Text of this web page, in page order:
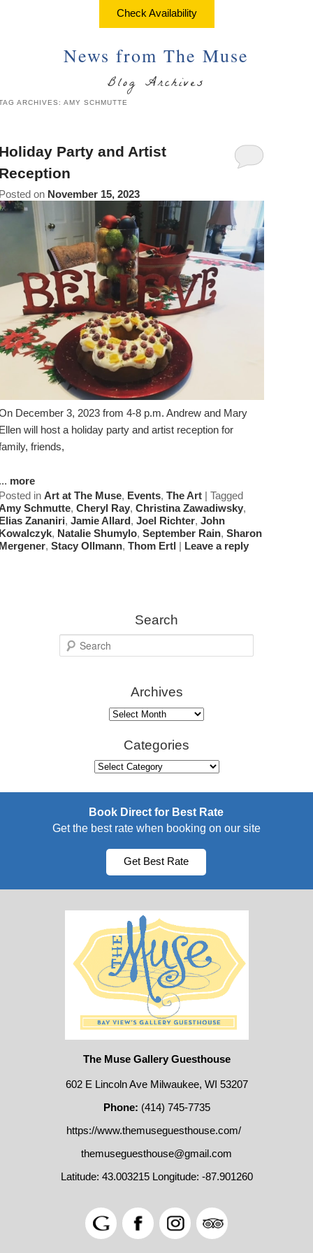
Statement
Us
Vacation
Rental
Common
Reservations
Angela’s Suite
Cheryl’s Room
Common Areas
Reservations
Photo Gallery
Blog
Directions
Check Availability
News from The Muse
Blog Archives
ARCHIVES:AMY SCHMUTTE
Party and Artist
on November 15, 2023
December 3, 2023 from 4-8 p.m. Andrew and Mary
will host a holiday party and artist reception for
friends,
more
in Art at The Muse, Events,The Art |Tagged
Schmutte,Cheryl Ray,Christina Zawadiwsky,
Zananiri,Jamie Allard,Joel Richter,John
, Natalie Shumylo,September Rain,Sharon
,Stacy Ollmann,Thom Ertl | Leave a reply
Search
e
Archives
Archives
Categories
Categories
Book Direct for Best Rate
Get the best rate when booking on our site
Get Best Rate
The Muse Gallery Guesthouse
602 E Lincoln Ave Milwaukee, WI 53207
Phone: (414) 745-7735
https://www.themuseguesthouse.com/
themuseguesthouse@gmail.com
Latitude: 43.003215 Longitude: -87.901260